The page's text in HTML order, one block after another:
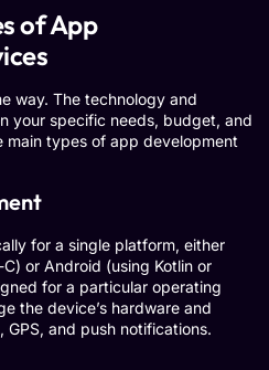
of App
way. The technology and
your specific needs, budget, and
main types of app development
for a single platform, either
or Android (using Kotlin or
for a particular operating
the device’s hardware and
and push notifications.